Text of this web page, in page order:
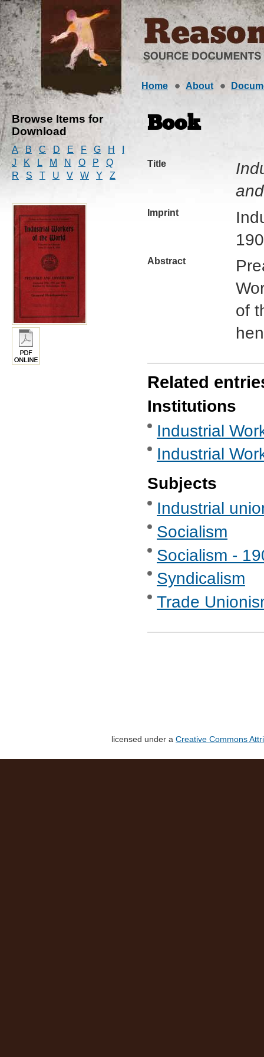
Home About
Browse Items for
Download
A B C D E F G H
J
K L M N O P
Q
R
S T U V W Y Z
Book
Title
Imprint
Abstract
of
Related
Institutions
Industrial
Industrial
Subjects
Industrial
Socialism
Socialism -
Syndicalism
Trade
licensed under a Creative Commons